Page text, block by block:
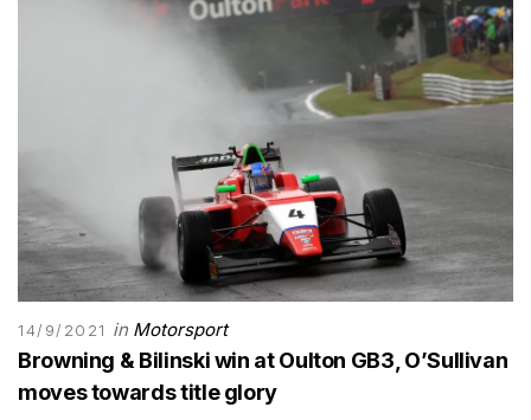
14/9/2021 in Motorsport
Browning & Bilinski win at Oulton GB3, O’Sullivan
moves towards title glory